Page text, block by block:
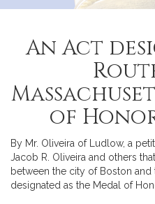
An Act
of
By Mr. Oliveira of Ludlow, a
Jacob R. Oliveira and others
between the city of Boston
designated as the Medal of